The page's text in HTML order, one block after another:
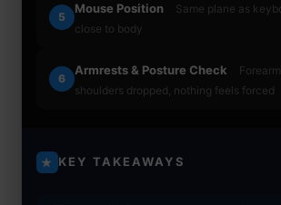
5
Mouse Position
Same plane as
close to body
6
Armrests & Posture Check
shoulders dropped, nothing feels forced
★ KEY TAKEAWAYS